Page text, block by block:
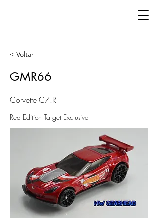
< Voltar
GMR66
Corvette C7.R
Red Edition Target Exclusive